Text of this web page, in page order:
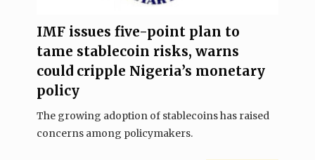
IMF issues five-point plan to
tame stablecoin risks, warns
could cripple Nigeria’s monetary
policy
The growing adoption of stablecoins has raised
concerns among policymakers.